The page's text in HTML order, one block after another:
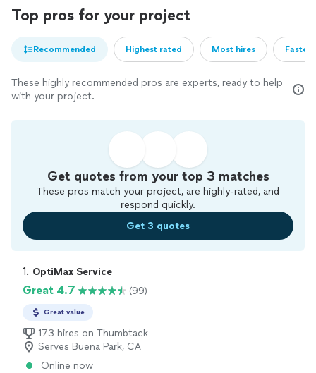
Top pros for your project
Recommended Highest rated Most hires
These highly recommended pros are experts, ready to help
with your project.
Get quotes from your top 3 matches
These pros match your project, are highly-rated, and
respond quickly.
Get 3 quotes
1. OptiMax Service
Great 4.7 (99)
Great value
173 hires on Thumbtack
Serves Buena Park, CA
Online now